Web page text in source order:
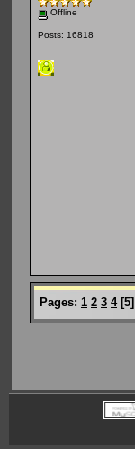
Offline
Posts: 16818
Pages: 1 2 3 4[5]